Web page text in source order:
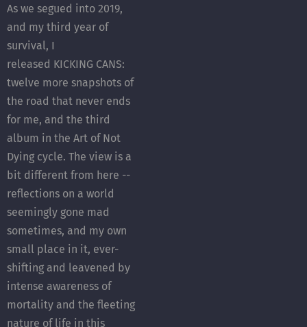
As we segued into 2019,
and my third year of
survival, I
released KICKING CANS:
twelve more snapshots of
the road that never ends
for me, and the third
album in the Art of Not
Dying cycle. The view is a
bit different from here --
reflections on a world
seemingly gone mad
sometimes, and my own
small place in it, ever-
shifting and leavened by
intense awareness of
mortality and the fleeting
nature of life in this